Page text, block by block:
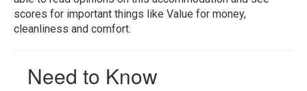
scores for important things like Value for money,
cleanliness and comfort.
Need to Know